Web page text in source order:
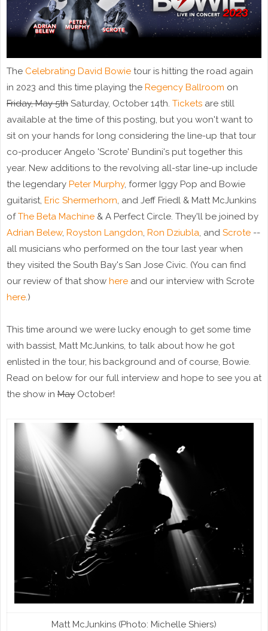
The Celebrating David Bowie tour is hitting the road again
in 2023 and this time playing the Regency Ballroom on
Friday, May 5th Saturday, October 14th. Tickets are still
available at the time of this posting, but you won't want to
sit on your hands for long considering the line-up that tour
co-producer Angelo 'Scrote' Bundini's put together this
year. New additions to the revolving all-star line-up include
the legendary Peter Murphy, former Iggy Pop and Bowie
guitarist, Eric Shermerhorn, and Jeff Friedl & Matt McJunkins
ofThe Beta Machine & A Perfect Circle. They'll be joined by
Adrian Belew, Royston Langdon, Ron Dziubla, and Scrote --
all musicians who performed on the tour last year when
they visited the South Bay's San Jose Civic. (You can find
our review of that show here and our interview with Scrote
here.)
This time around we were lucky enough to get some time
with bassist, Matt McJunkins, to talk about how he got
enlisted in the tour, his background and of course, Bowie.
Read on below for our full interview and hope to see you at
the show in May October!
Matt McJunkins (Photo: Michelle Shiers)